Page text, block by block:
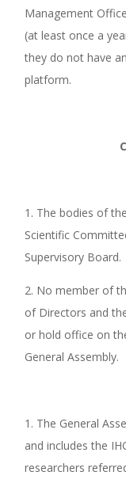
Management
(at least once a
they do not have
platform.
1. The bodies of
Scientific
Supervisory Board.
2. No member of
of Directors and
or hold office on
General Assembly.
1. The General
and includes the
researchers